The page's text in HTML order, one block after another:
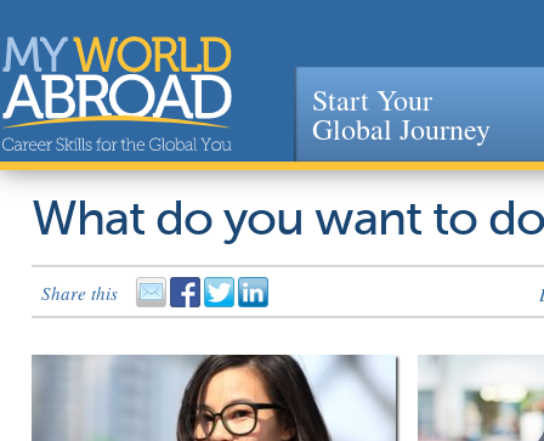
Jump to navigation
Start Your
Global Journey
What do you want to
Share this